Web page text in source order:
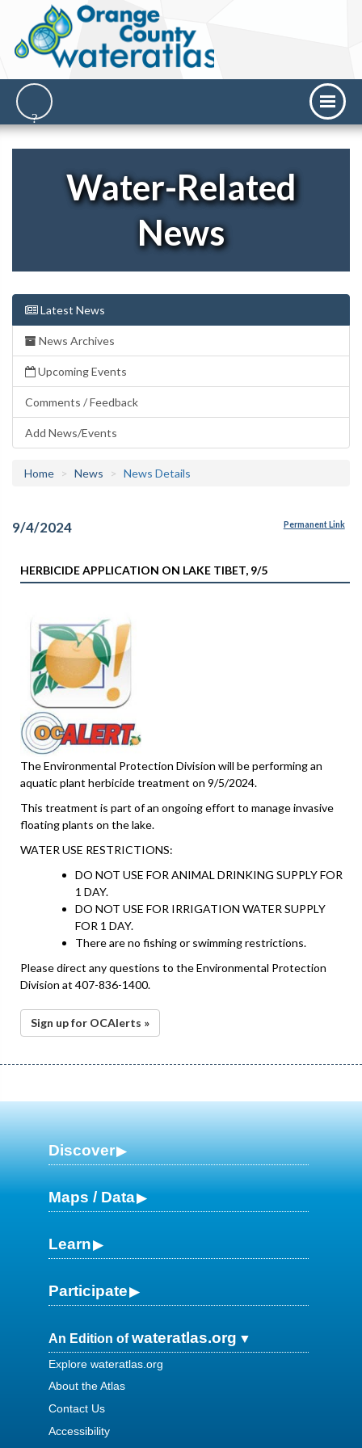
Water-Related
News
Latest News
News Archives
Upcoming Events
Comments / Feedback
Add News/Events
Home News News Details
9/4/2024 Permanent Link
HERBICIDE APPLICATION ON LAKE TIBET, 9/5
The Environmental Protection Division will be performing an
aquatic plant herbicide treatment on 9/5/2024.
This treatment is part of an ongoing effort to manage invasive
floating plants on the lake.
WATER USE RESTRICTIONS:
DO NOT USE FOR ANIMAL DRINKING SUPPLY FOR
1 DAY.
DO NOT USE FOR IRRIGATION WATER SUPPLY
FOR 1 DAY.
There are no fishing or swimming restrictions.
Please direct any questions to the Environmental Protection
Division at 407-836-1400.
Sign up for OCAlerts »
Discover
Maps / Data
Learn
Participate
An Edition ofwateratlas.org
Explore wateratlas.org
About the Atlas
Contact Us
Accessibility